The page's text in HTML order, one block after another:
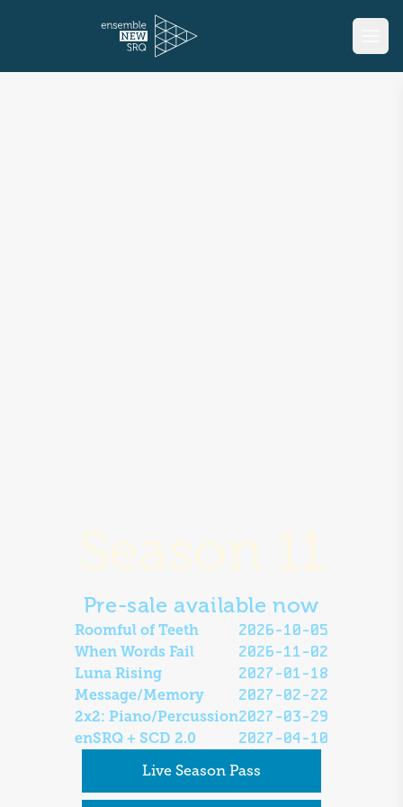
Pre-sale available now
Roomful of Teeth 2026-10-05
When Words Fail 2026-11-02
Luna Rising 2027-01-18
Message/Memory 2027-02-22
2x2: Piano/Percussion2027-03-29
enSRQ + SCD 2.0 2027-04-10
Live Season Pass